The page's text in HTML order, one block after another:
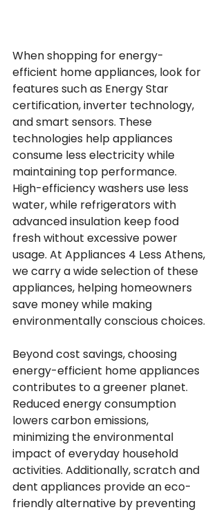
When shopping for energy-
efficient home appliances, look for
features such as Energy Star
certification, inverter technology,
and smart sensors. These
technologies help appliances
consume less electricity while
maintaining top performance.
High-efficiency washers use less
water, while refrigerators with
advanced insulation keep food
fresh without excessive power
usage. At Appliances 4 Less Athens,
we carry a wide selection of these
appliances, helping homeowners
save money while making
environmentally conscious choices.
Beyond cost savings, choosing
energy-efficient home appliances
contributes to a greener planet.
Reduced energy consumption
lowers carbon emissions,
minimizing the environmental
impact of everyday household
activities. Additionally, scratch and
dent appliances provide an eco-
friendly alternative by preventing